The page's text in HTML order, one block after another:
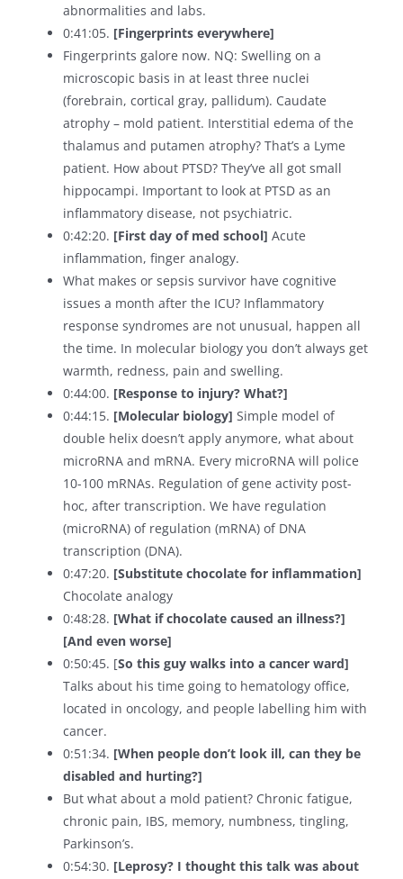
abnormalities and labs.
0:41:05. [Fingerprints everywhere]
Fingerprints galore now. NQ: Swelling on a
microscopic basis in at least three nuclei
(forebrain, cortical gray, pallidum). Caudate
atrophy – mold patient. Interstitial edema of the
thalamus and putamen atrophy? That’s a Lyme
patient. How about PTSD? They’ve all got small
hippocampi. Important to look at PTSD as an
inflammatory disease, not psychiatric.
0:42:20. [First day of med school] Acute
inflammation, finger analogy.
What makes or sepsis survivor have cognitive
issues a month after the ICU? Inflammatory
response syndromes are not unusual, happen all
the time. In molecular biology you don’t always get
warmth, redness, pain and swelling.
0:44:00. [Response to injury? What?]
0:44:15. [Molecular biology] Simple model of
double helix doesn’t apply anymore, what about
microRNA and mRNA. Every microRNA will police
10-100 mRNAs. Regulation of gene activity post-
hoc, after transcription. We have regulation
(microRNA) of regulation (mRNA) of DNA
transcription (DNA).
0:47:20. [Substitute chocolate for inflammation]
Chocolate analogy
0:48:28. [What if chocolate caused an illness?]
[And even worse]
0:50:45. [So this guy walks into a cancer ward]
Talks about his time going to hematology office,
located in oncology, and people labelling him with
cancer.
0:51:34. [When people don’t look ill, can they be
disabled and hurting?]
But what about a mold patient? Chronic fatigue,
chronic pain, IBS, memory, numbness, tingling,
Parkinson’s.
0:54:30. [Leprosy? I thought this talk was about